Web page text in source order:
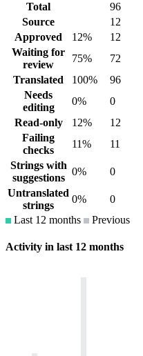
Total
96
Source
12
Approved
12% 12
Waiting for
review
75% 72
Translated
100% 96
Needs
editing
0% 0
Read-only
12% 12
Failing
checks
11% 11
Strings with
suggestions
0% 0
Untranslated
strings
0% 0
Last 12 months
Previous
Activity in last 12 months